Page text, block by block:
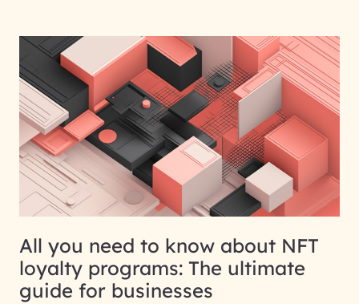
All you need to know about NFT
loyalty programs: The ultimate
guide for businesses